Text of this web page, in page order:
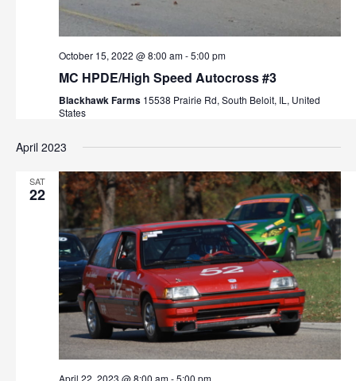
v
i
g
a
t
i
o
n
October 15, 2022 @ 8:00 am-5:00 pm
MC HPDE/High Speed Autocross #3
Blackhawk Farms 15538 Prairie Rd, South Beloit, IL, United
States
April 2023
SAT
22
April 22, 2023 @ 8:00 am-5:00 pm